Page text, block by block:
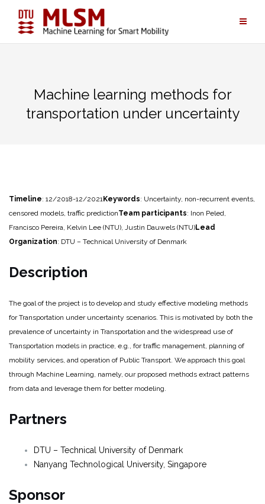
content
Machine learning methods for
transportation under uncertainty
Timeline: 12/2018-12/2021Keywords: Uncertainty, non-recurrent events,
censored models, traffic predictionTeam participants: Inon Peled,
Francisco Pereira, Kelvin Lee (NTU), Justin Dauwels (NTU)Lead
Organization: DTU – Technical University of Denmark
Description
The goal of the project is to develop and study effective modeling methods
for Transportation under uncertainty scenarios. This is motivated by both the
prevalence of uncertainty in Transportation and the widespread use of
Transportation models in practice, e.g., for traffic management, planning of
mobility services, and operation of Public Transport. We approach this goal
through Machine Learning, namely, our proposed methods extract patterns
from data and leverage them for better modeling.
Partners
DTU – Technical University of Denmark
Nanyang Technological University, Singapore
Sponsor